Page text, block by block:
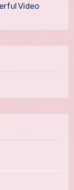
Video